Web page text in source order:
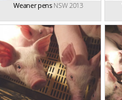
Weaner pens NSW 2013